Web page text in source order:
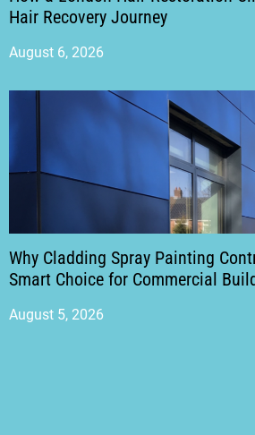
Hair Recovery Journey
August 6, 2026
Why Cladding Spray Painting
Smart Choice for Commercial
August 5, 2026